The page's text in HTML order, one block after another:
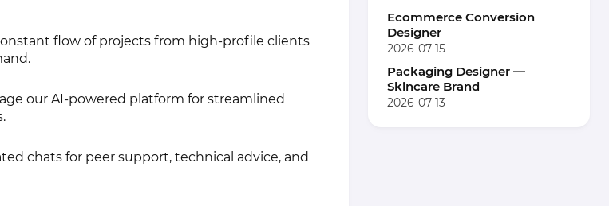
flow of projects from high-profile clients
our AI-powered platform for streamlined
chats for peer support, technical advice, and
Ecommerce Conversion
Designer
2026-07-15
Packaging Designer —
Skincare Brand
2026-07-13